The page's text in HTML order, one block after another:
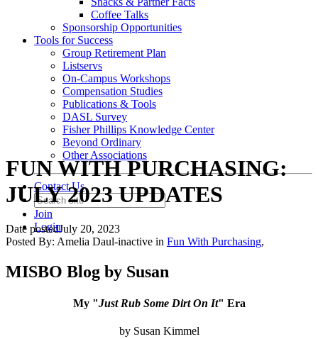
Coffee Talks
Sponsorship Opportunities
Tools for Success
Group Retirement Plan
Listservs
On-Campus Workshops
Compensation Studies
Publications & Tools
DASL Survey
Fisher Phillips Knowledge Center
Beyond Ordinary
Other Associations
Contact Us
Join
Login
FUN WITH PURCHASING:
JULY 2023 UPDATES
Date postedJuly 20, 2023
Posted By: Amelia Daul-inactive in Fun With Purchasing,
MISBO Blog by Susan
My "Just Rub Some Dirt On It" Era
by Susan Kimmel